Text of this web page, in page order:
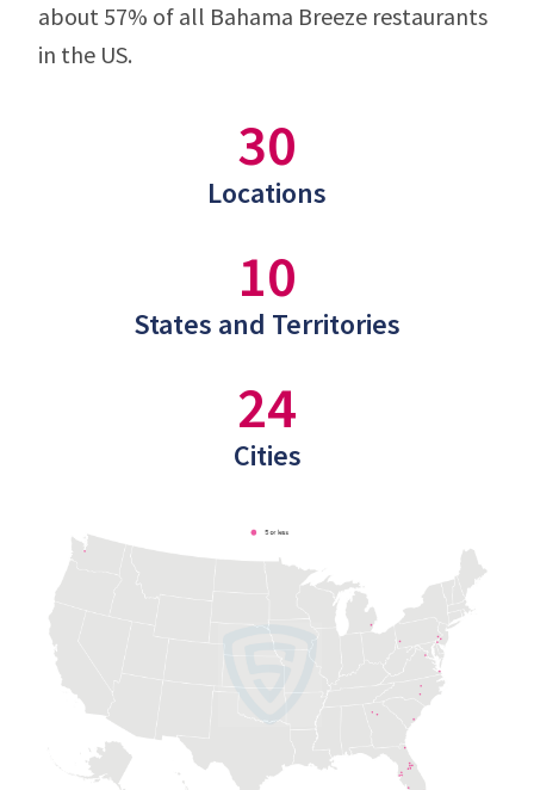
about 57% of all Bahama Breeze restaurants
in the US.
30
Locations
10
States and Territories
24
Cities